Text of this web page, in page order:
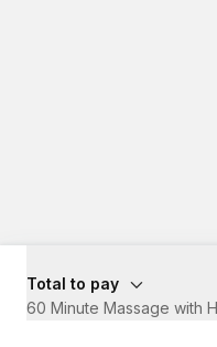
Total to pay
60 Minute Massage with